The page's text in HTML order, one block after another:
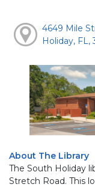
4649 Mile
Holiday, FL,
About The Library
The South Holiday
Stretch Road. This